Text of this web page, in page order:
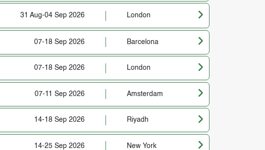
31 Aug-04 Sep 2026 London
07-18 Sep 2026 Barcelona
07-18 Sep 2026 London
07-11 Sep 2026 Amsterdam
14-18 Sep 2026 Riyadh
14-25 Sep 2026 New York